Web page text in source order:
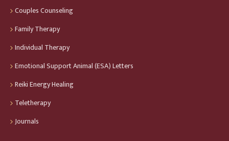
Couples Counseling
Family Therapy
Individual Therapy
Emotional Support Animal (ESA) Letters
Reiki Energy Healing
Teletherapy
Journals